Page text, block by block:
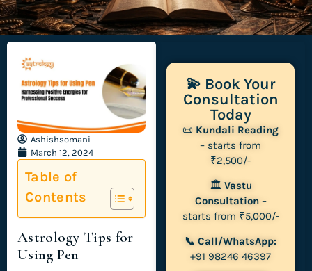
Ashishsomani
March 12, 2024
Table of
Contents
Astrology Tips for
Using Pen
💫 Book Your
Consultation
Today
📜 Kundali Reading
– starts from
₹2,500/-
🏛 Vastu
Consultation–
starts from ₹5,000/-
📞 Call/WhatsApp:
+91 98246 46397